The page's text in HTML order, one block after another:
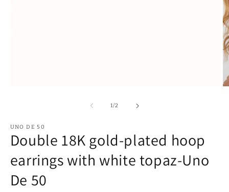
1/of2
UNO DE 50
Double 18K gold-plated hoop
earrings with white topaz-Uno
De 50